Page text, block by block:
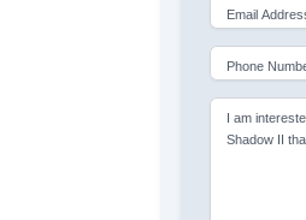
Email
Phone
I am
Shadow II